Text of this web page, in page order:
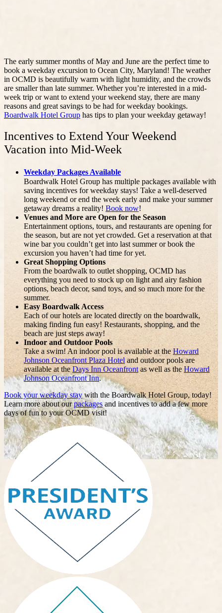
The early summer months of May and June are the perfect time to
book a weekday excursion to Ocean City, Maryland! The weather
in OCMD is beautifully warm with light humidity, and the crowds
are smaller than late summer. Whether you’re interested in a mid-
week trip or want to extend your weekend stay, there are many
reasons and great savings to be had for weekday bookings.
Boardwalk Hotel Group has tips to plan your weekday getaway!
Incentives to Extend Your Weekend
Vacation into Mid-Week
Weekday Packages Available
Boardwalk Hotel Group has multiple packages available with
saving incentives for weekday stays! Take a well-deserved
long weekend or end the week early and make your summer
getaway dreams a reality! Book now!
Venues and More are Open for the Season
Entertainment options, tours, and restaurants are opening for
the season, but are not yet crowded. Get a reservation at that
wine bar you couldn’t get into last summer or book the
excursion you haven’t had time for yet.
Great Shopping Options
From the boardwalk to outlet shopping, OCMD has
everything you need to stock up on light and airy fashion
options, beach decor, sand toys, and so much more for the
summer.
Easy Boardwalk Access
Each of our hotels are located directly on the boardwalk,
making finding fun easy! Restaurants, shopping, and the
beach are just steps away!
Indoor and Outdoor Pools
Take a swim! An indoor pool is available at theHoward
Johnson Oceanfront Plaza Hotel and outdoor pools are
available at theDays Inn Oceanfrontas well as the Howard
Johnson Oceanfront Inn.
Book your weekday staywith the Boardwalk Hotel Group, today!
Learn more about ourpackages and incentives to add a few more
days of fun to your OCMD visit!